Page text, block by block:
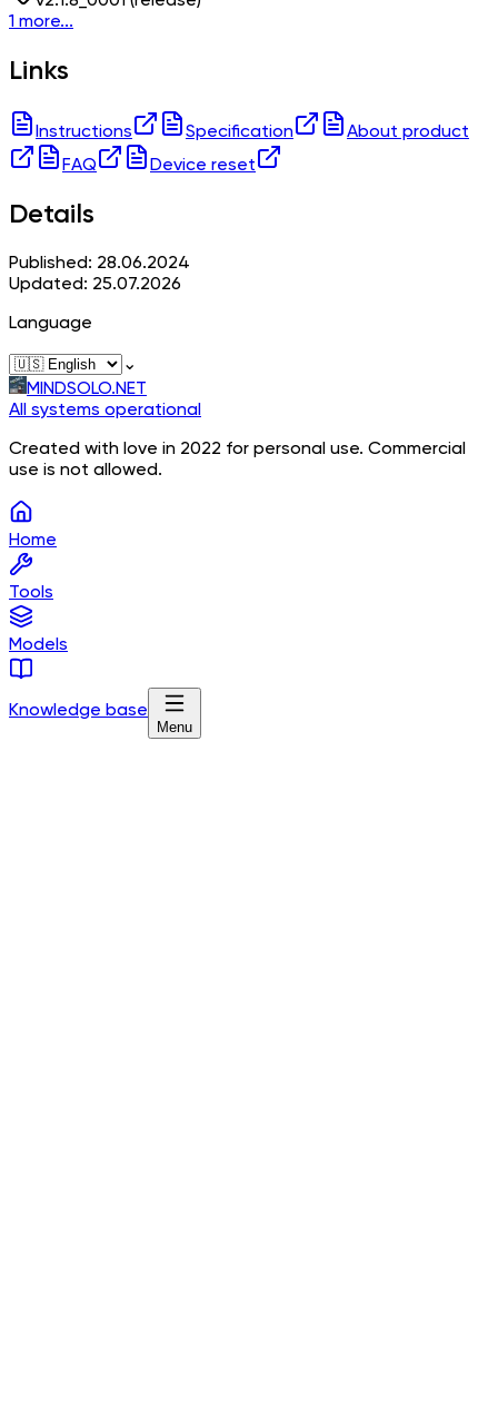
1 more...
Links
Instructions Specification
About product
FAQ
Device reset
Details
Published: 28.06.2024
Updated: 25.07.2026
Language
⌄
MINDSOLO.NET
All systems operational
Created with love in 2022 for personal use. Commercial
use is not allowed.
Home
Tools
Models
Knowledge base
Menu